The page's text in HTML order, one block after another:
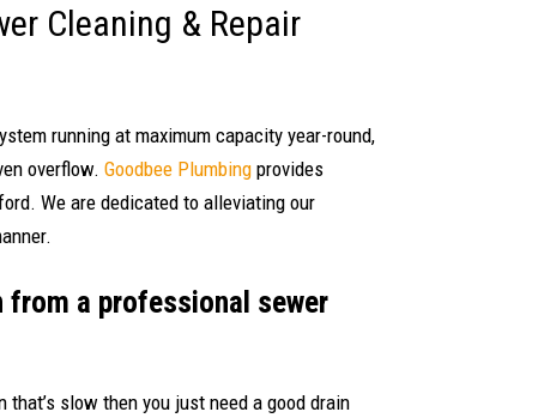
Cleaning & Repair
running at maximum capacity year-round,
overflow. Goodbee Plumbing provides
We are dedicated to alleviating our
from a professional sewer
that’s slow then you just need a good drain